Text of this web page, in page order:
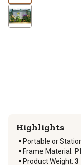
Highlights
Portable or
Frame Material:
Product Weight: 3